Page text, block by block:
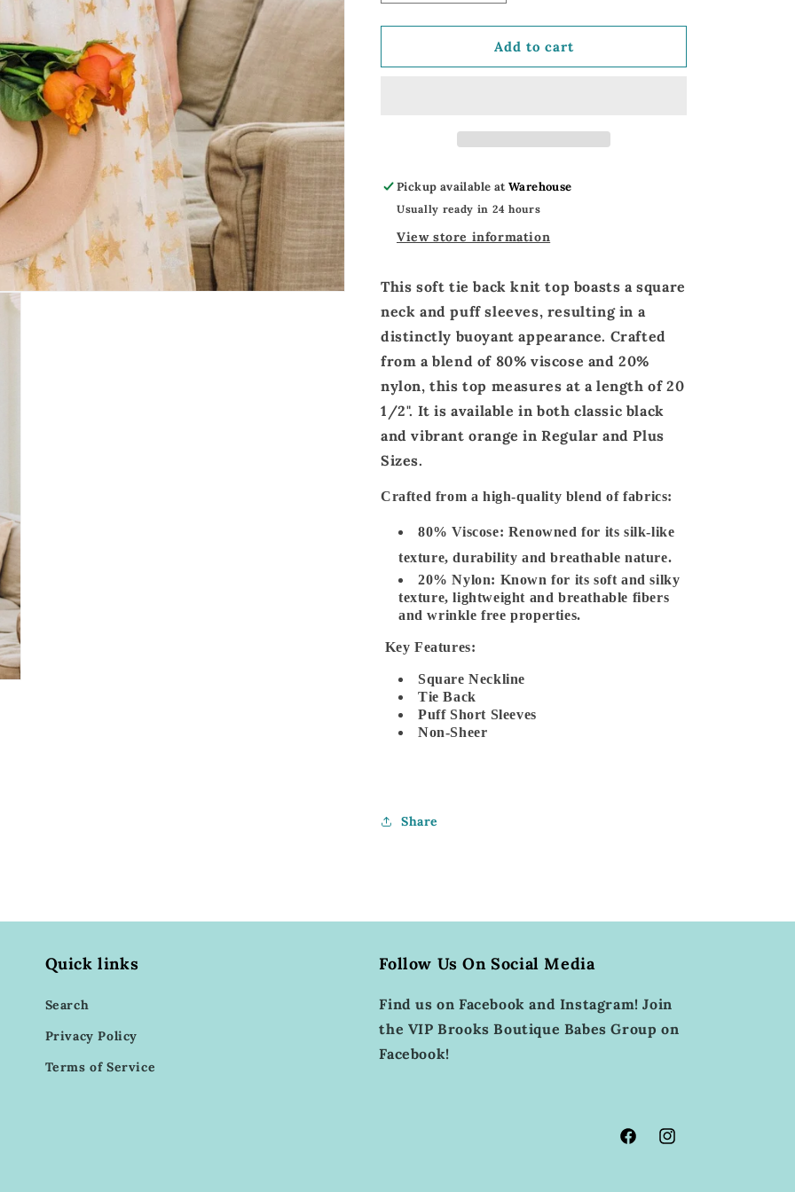
quantity
for
Knit
Sleeve
Tie
Back
quantity
for
Dreamy
Knit
Sleeve
Tie
Back
Add to cart
Pickup available atWarehouse
Usually ready in 24 hours
View store information
This soft tie back knit top boasts asquare
neck and puff sleeves, resulting in a
distinctly buoyant appearance. Crafted
from a blend of 80% viscose and 20%
nylon, this top measures at alength of 20
1/2". It is available inboth classic black
and vibrant orange inRegular and Plus
Sizes.
Crafted from a high-quality blendof fabrics:
80% Viscose: Renowned for its silk-like
texture, durability and breathable nature.
20% Nylon: Known for its soft and silky
texture, lightweight and breathable fibers
and wrinkle free properties.
Key Features:
Square Neckline
Tie Back
Puff Short Sleeves
Non-Sheer
Share
Quick links
Search
Privacy Policy
Terms of Service
Follow Us On Social Media
Find us on Facebook and Instagram! Join
the VIP Brooks Boutique Babes Group on
Facebook!
FacebookInstagram